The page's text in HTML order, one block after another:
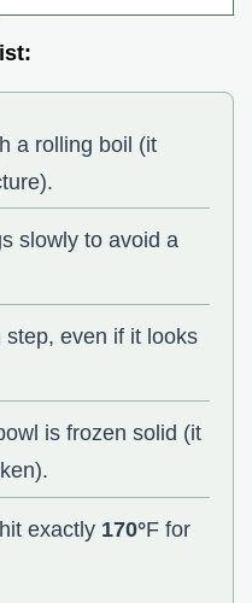
a rolling boil (it
slowly to avoid a
even if it looks
is frozen solid (it
exactly 170°F for